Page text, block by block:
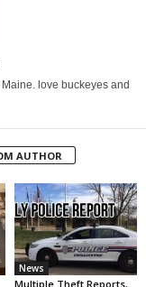
love buckeyes and
AUTHOR
News
Multiple Theft Reports,